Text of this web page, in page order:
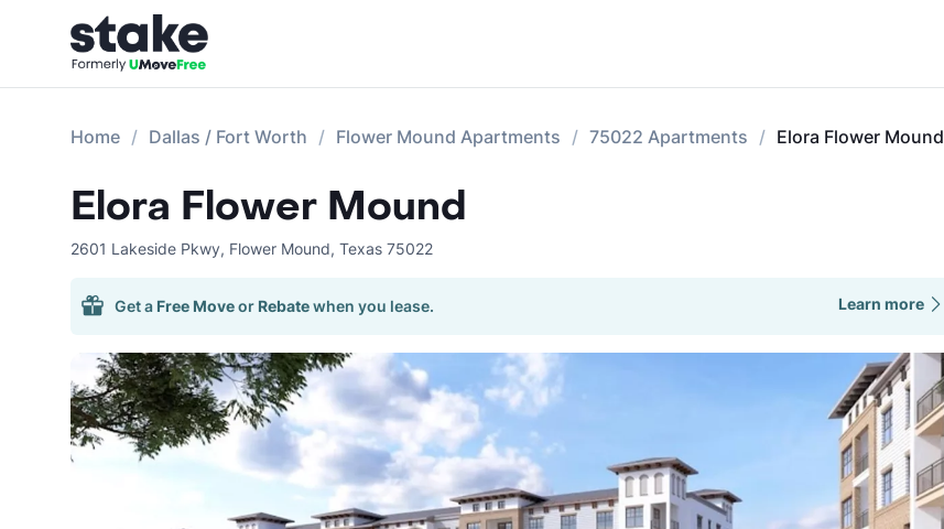
Home Dallas / Fort Worth Flower Mound Apartments 75022 Apartments Elora Flower Mound
Elora Flower Mound
2601 Lakeside Pkwy, Flower Mound, Texas 75022
Get a Free Moveor Rebatewhen you lease. Learn more